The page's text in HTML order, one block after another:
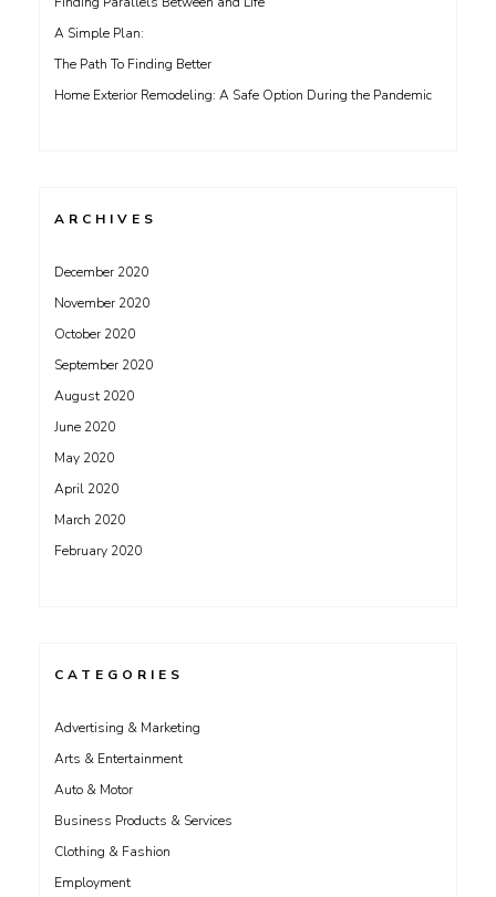
A Simple Plan:
The Path To Finding Better
Home Exterior Remodeling: A Safe Option During the Pandemic
ARCHIVES
December 2020
November 2020
October 2020
September 2020
August 2020
June 2020
May 2020
April 2020
March 2020
February 2020
CATEGORIES
Advertising & Marketing
Arts & Entertainment
Auto & Motor
Business Products & Services
Clothing & Fashion
Employment